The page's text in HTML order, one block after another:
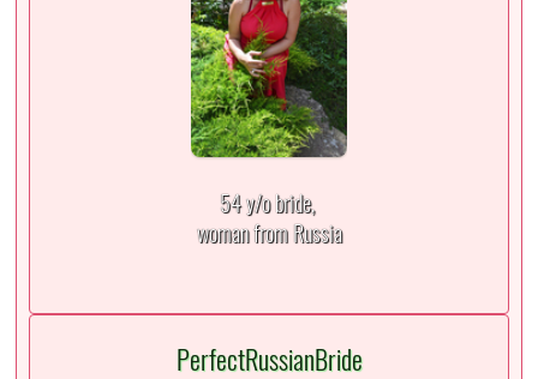
54 y/o bride,
woman from Russia
PerfectRussianBride